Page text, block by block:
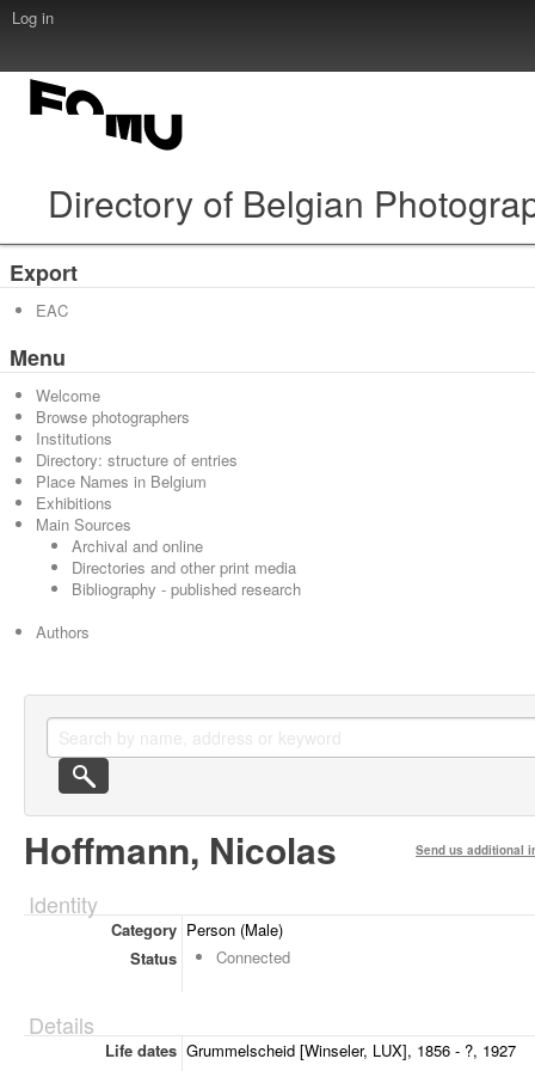
Log in
Directory of Belgian
Export
EAC
Menu
Welcome
Browse photographers
Institutions
Directory: structure of entries
Place Names in Belgium
Exhibitions
Main Sources
Archival and online
Directories and other print media
Bibliography - published research
Authors
Hoffmann, Nicolas Send us additional
Identity
Category Person (Male)
Status
Connected
Details
Life dates Grummelscheid [Winseler, LUX], 1856 - ?, 1927